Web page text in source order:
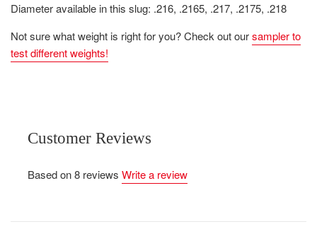
Diameter available in this slug: .216, .2165, .217, .2175, .218
Not sure what weight is right for you? Check out oursampler to
test different weights!
Customer Reviews
Based on 8 reviews Write a review